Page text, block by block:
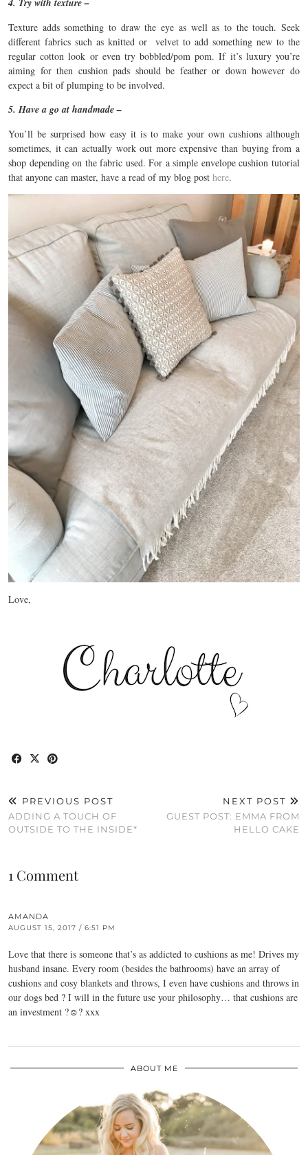
Texture adds something to draw the eye as well as to the touch. Seek
different fabrics such as knitted or velvet to add something new to the
regular cotton look or even try bobbled/pom pom. If it’s luxury you’re
aiming for then cushion pads should be feather or down however do
expect a bit of plumping to be involved.
5. Have a go at handmade –
You’ll be surprised how easy it is to make your own cushions although
sometimes, it can actually work out more expensive than buying from a
shop depending on the fabric used. For a simple envelope cushion tutorial
that anyone can master, have a read of my blog post here.
Love,
PREVIOUS POST
ADDING A TOUCH OF
OUTSIDE TO THE INSIDE*
NEXT POST
GUEST POST: EMMA FROM
HELLO CAKE
1 Comment
AMANDA
AUGUST 15, 2017 / 6:51 PM
Love that there is someone that’s as addicted to cushions as me! Drives my
husband insane. Every room (besides the bathrooms) have an array of
cushions and cosy blankets and throws, I even have cushions and throws in
our dogs bed ? I will in the future use your philosophy… that cushions are
an investment ?☺️? xxx
ABOUT ME